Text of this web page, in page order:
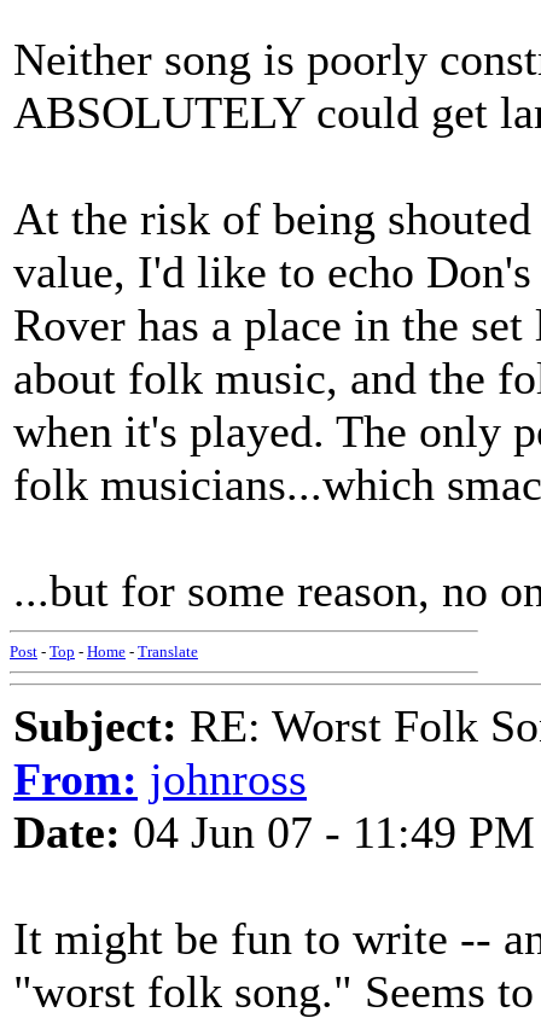
Neither song is poorly
ABSOLUTELY could get
At the risk of being
value, I'd like to echo
Rover has a place in the
about folk music, and the
when it's played. The only
folk musicians...which
...but for some reason, no
Post - Top - Home - Translate
Subject: RE: Worst Folk
From: johnross
Date: 04 Jun 07 - 11:49 PM
It might be fun to write --
"worst folk song." Seems